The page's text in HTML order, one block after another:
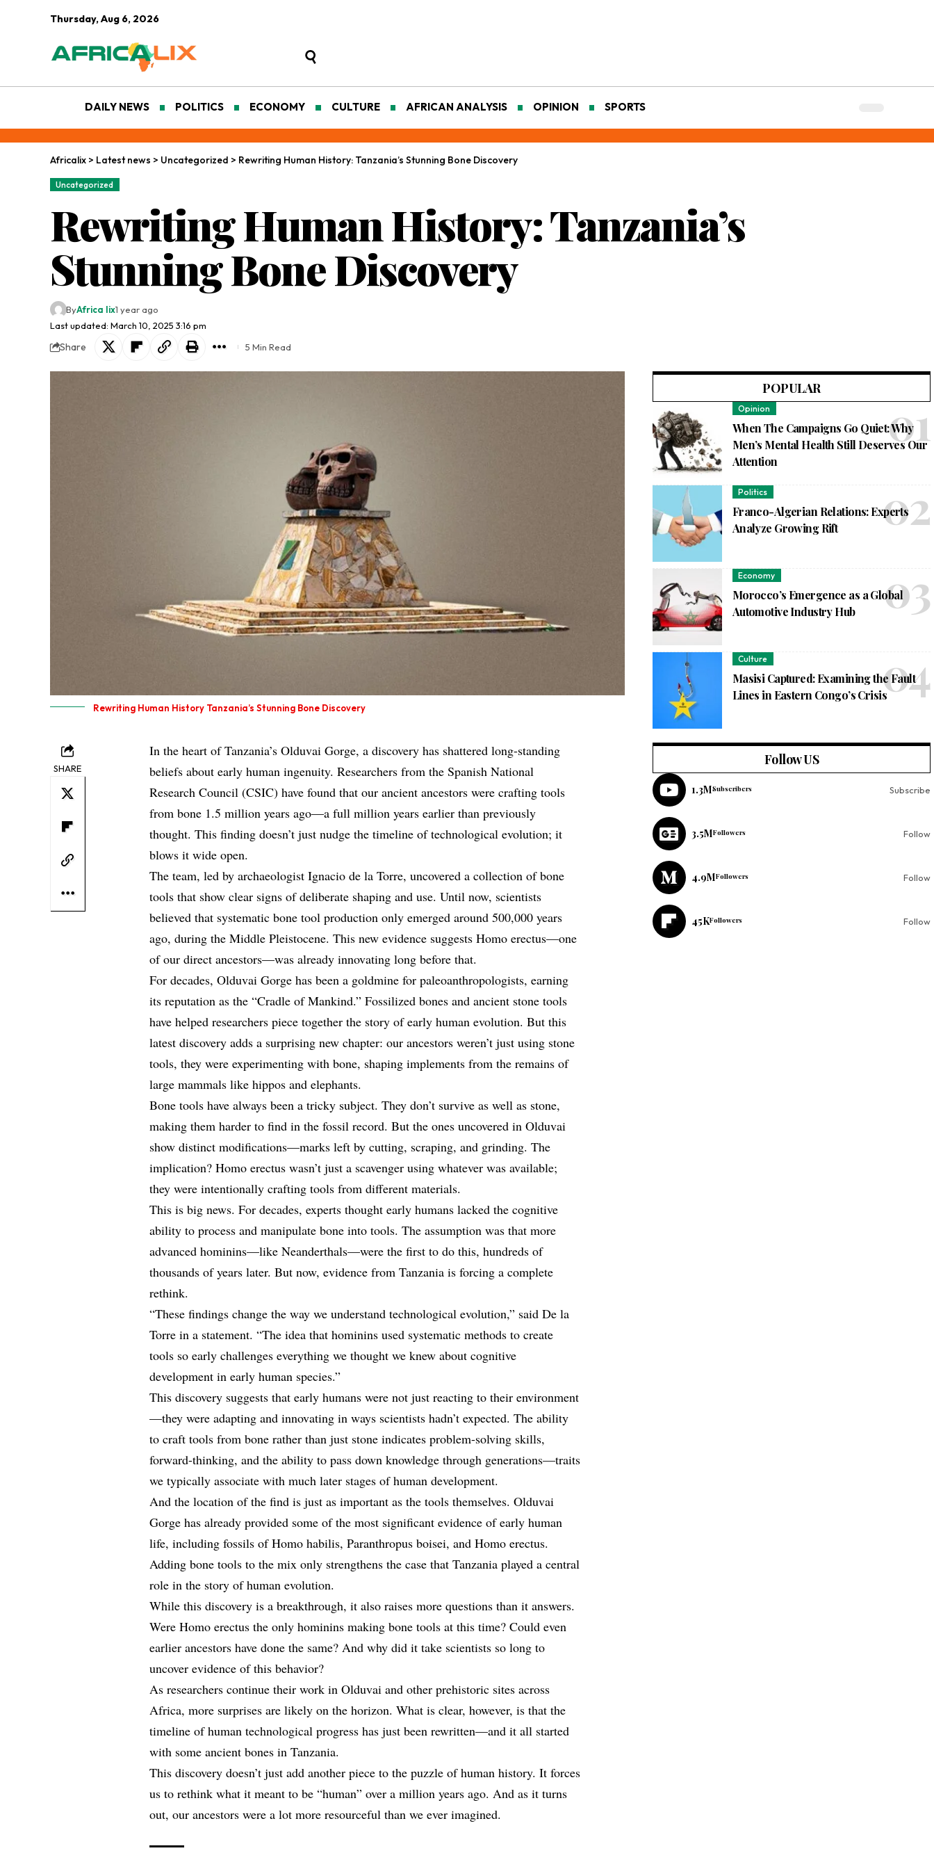
Thursday, Aug 6, 2026
DAILY NEWS POLITICS ECONOMY CULTURE AFRICAN ANALYSIS OPINION SPORTS
Africalix > Latest news > Uncategorized > Rewriting Human History: Tanzania’s Stunning Bone Discovery
Uncategorized
Rewriting Human History: Tanzania’s
Stunning Bone Discovery
Last updated: March 10, 2025 3:16 pm
ByAfrica lix1 year ago
Share 5 Min Read
Rewriting Human History Tanzania’s Stunning Bone Discovery
SHARE
In the heart of Tanzania’s Olduvai Gorge, a discovery has shattered long-standing
beliefs about early human ingenuity. Researchers from the Spanish National
Research Council (CSIC) have found that our ancient ancestors were crafting tools
from bone 1.5 million years ago—a full million years earlier than previously
thought. This finding doesn’t just nudge the timeline of technological evolution; it
blows it wide open.
The team, led by archaeologist Ignacio de la Torre, uncovered a collection of bone
tools that show clear signs of deliberate shaping and use. Until now, scientists
believed that systematic bone tool production only emerged around 500,000 years
ago, during the Middle Pleistocene. This new evidence suggests Homo erectus—one
of our direct ancestors—was already innovating long before that.
For decades, Olduvai Gorge has been a goldmine for paleoanthropologists, earning
its reputation as the “Cradle of Mankind.” Fossilized bones and ancient stone tools
have helped researchers piece together the story of early human evolution. But this
latest discovery adds a surprising new chapter: our ancestors weren’t just using stone
tools, they were experimenting with bone, shaping implements from the remains of
large mammals like hippos and elephants.
Bone tools have always been a tricky subject. They don’t survive as well as stone,
making them harder to find in the fossil record. But the ones uncovered in Olduvai
show distinct modifications—marks left by cutting, scraping, and grinding. The
implication? Homo erectus wasn’t just a scavenger using whatever was available;
they were intentionally crafting tools from different materials.
This is big news. For decades, experts thought early humans lacked the cognitive
ability to process and manipulate bone into tools. The assumption was that more
advanced hominins—like Neanderthals—were the first to do this, hundreds of
thousands of years later. But now, evidence from Tanzania is forcing a complete
rethink.
“These findings change the way we understand technological evolution,” said De la
Torre in a statement. “The idea that hominins used systematic methods to create
tools so early challenges everything we thought we knew about cognitive
development in early human species.”
This discovery suggests that early humans were not just reacting to their environment
—they were adapting and innovating in ways scientists hadn’t expected. The ability
to craft tools from bone rather than just stone indicates problem-solving skills,
forward-thinking, and the ability to pass down knowledge through generations—traits
we typically associate with much later stages of human development.
And the location of the find is just as important as the tools themselves. Olduvai
Gorge has already provided some of the most significant evidence of early human
life, including fossils of Homo habilis, Paranthropus boisei, and Homo erectus.
Adding bone tools to the mix only strengthens the case that Tanzania played a central
role in the story of human evolution.
While this discovery is a breakthrough, it also raises more questions than it answers.
Were Homo erectus the only hominins making bone tools at this time? Could even
earlier ancestors have done the same? And why did it take scientists so long to
uncover evidence of this behavior?
As researchers continue their work in Olduvai and other prehistoric sites across
Africa, more surprises are likely on the horizon. What is clear, however, is that the
timeline of human technological progress has just been rewritten—and it all started
with some ancient bones in Tanzania.
This discovery doesn’t just add another piece to the puzzle of human history. It forces
us to rethink what it meant to be “human” over a million years ago. And as it turns
out, our ancestors were a lot more resourceful than we ever imagined.
POPULAR
Opinion
When The Campaigns Go Quiet: Why
Men’s Mental Health Still Deserves Our
Attention
Politics
Franco-Algerian Relations: Experts
Analyze Growing Rift
Economy
Morocco’s Emergence as a Global
Automotive Industry Hub
Culture
Masisi Captured: Examining the Fault
Lines in Eastern Congo’s Crisis
Follow US
1.3MSubscribers Subscribe
3.5MFollowers Follow
4.9MFollowers Follow
45KFollowers Follow